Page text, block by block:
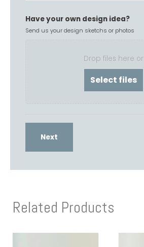
Have your own design idea?
Send us your design sketchs or photos
Drop files here or
Related Products